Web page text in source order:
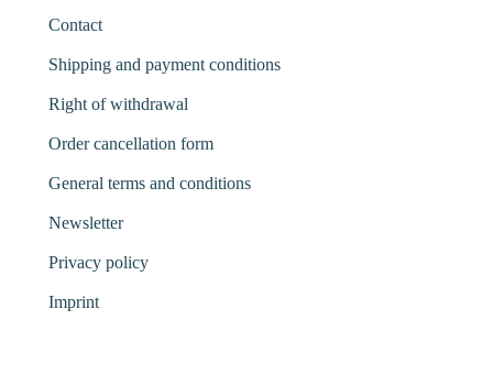
Contact
Shipping and payment conditions
Right of withdrawal
Order cancellation form
General terms and conditions
Newsletter
Privacy policy
Imprint